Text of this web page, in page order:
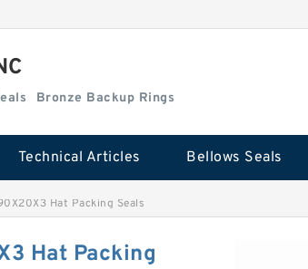
Kits Seals Bronze Backup Rings
Technical Articles Bellows Seals
Hat Packing Seals
Hat Packing